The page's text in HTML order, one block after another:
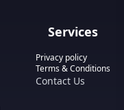
Services
Privacy policy
Terms & Conditions
Contact Us